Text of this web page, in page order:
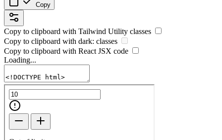
Copy
Copy to clipboard with Tailwind Utility classes
Copy to clipboard with dark: classes
Copy to clipboard with React JSX code
Loading...